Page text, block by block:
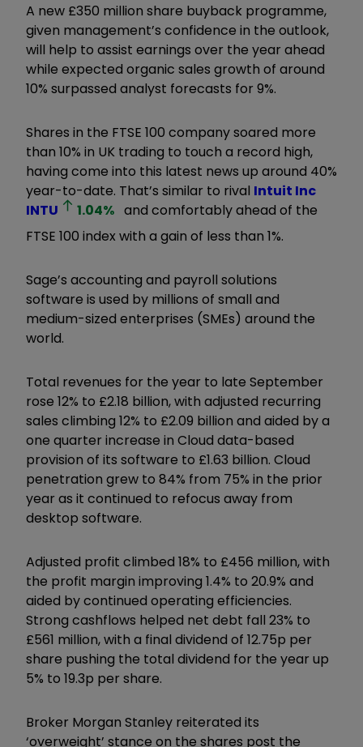
A new £350 million share buyback programme,
given management’s confidence in the outlook,
will help to assist earnings over the year ahead
while expected organic sales growth of around
10% surpassed analyst forecasts for 9%.
Shares in the FTSE 100 company soared more
than 10% in UK trading to touch a record high,
having come into this latest news up around 40%
year-to-date. That’s similar to rival Intuit Inc
INTU
1.04% and comfortably ahead of the
FTSE 100 index with a gain of less than 1%.
Sage’s accounting and payroll solutions
software is used by millions of small and
medium-sized enterprises (SMEs) around the
world.
Total revenues for the year to late September
rose 12% to £2.18 billion, with adjusted recurring
sales climbing 12% to £2.09 billion and aided by a
one quarter increase in Cloud data-based
provision of its software to £1.63 billion. Cloud
penetration grew to 84% from 75% in the prior
year as it continued to refocus away from
desktop software.
Adjusted profit climbed 18% to £456 million, with
the profit margin improving 1.4% to 20.9% and
aided by continued operating efficiencies.
Strong cashflows helped net debt fall 23% to
£561 million, with a final dividend of 12.75p per
share pushing the total dividend for the year up
5% to 19.3p per share.
Broker Morgan Stanley reiterated its
‘overweight’ stance on the shares post the